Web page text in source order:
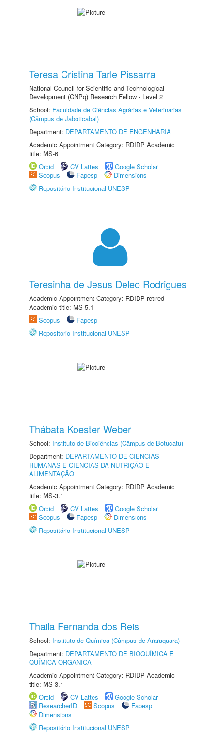
Teresa Cristina Tarle Pissarra
National Council for Scientific and Technological
Development (CNPq) Research Fellow - Level 2
School: Faculdade de Ciências Agrárias e Veterinárias
(Câmpus de Jaboticabal)
Department: DEPARTAMENTO DE ENGENHARIA
Academic Appointment Category: RDIDP Academic
title: MS-6
Orcid
CV Lattes
Google Scholar
Scopus
Fapesp
Dimensions
Repositório Institucional UNESP
Teresinha de Jesus Deleo Rodrigues
Academic Appointment Category: RDIDP retired
Academic title: MS-5.1
Scopus
Fapesp
Repositório Institucional UNESP
Thábata Koester Weber
School: Instituto de Biociências (Câmpus de Botucatu)
Department: DEPARTAMENTO DE CIÊNCIAS
HUMANAS E CIÊNCIAS DA NUTRIÇÃO E
ALIMENTAÇÃO
Academic Appointment Category: RDIDP Academic
title: MS-3.1
Orcid
CV Lattes
Google Scholar
Scopus
Fapesp
Dimensions
Repositório Institucional UNESP
Thaila Fernanda dos Reis
School: Instituto de Química (Câmpus de Araraquara)
Department: DEPARTAMENTO DE BIOQUÍMICA E
QUÍMICA ORGÂNICA
Academic Appointment Category: RDIDP Academic
title: MS-3.1
Orcid
CV Lattes
Google Scholar
ResearcherID
Scopus
Fapesp
Dimensions
Repositório Institucional UNESP